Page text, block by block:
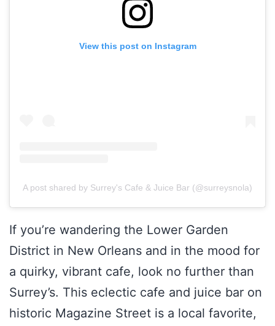
View this post on Instagram
A post shared by Surrey's Cafe & Juice Bar (@surreysnola)
If you’re wandering the Lower Garden
District in New Orleans and in the mood for
a quirky, vibrant cafe, look no further than
Surrey’s. This eclectic cafe and juice bar on
historic Magazine Street is a local favorite,